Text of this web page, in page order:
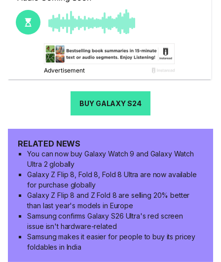
BUY GALAXY S24
RELATED NEWS
You can now buy Galaxy Watch 9 and Galaxy Watch
Ultra 2 globally
Galaxy Z Flip 8, Fold 8, Fold 8 Ultra are now available
for purchase globally
Galaxy Z Flip 8 and Z Fold 8 are selling 20% better
than last year's models in Europe
Samsung confirms Galaxy S26 Ultra's red screen
issue isn't hardware-related
Samsung makes it easier for people to buy its pricey
foldables in India